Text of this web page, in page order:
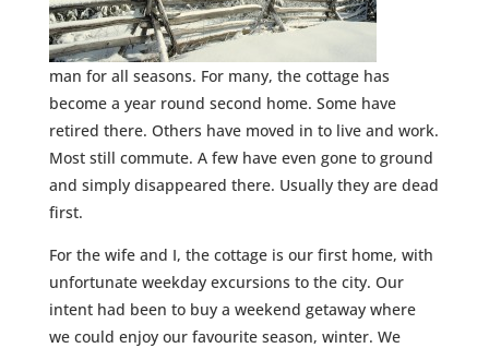
man for all seasons. For many, the cottage has
become a year round second home. Some have
retired there. Others have moved in to live and work.
Most still commute. A few have even gone to ground
and simply disappeared there. Usually they are dead
first.
For the wife and I, the cottage is our first home, with
unfortunate weekday excursions to the city. Our
intent had been to buy a weekend getaway where
we could enjoy our favourite season, winter. We